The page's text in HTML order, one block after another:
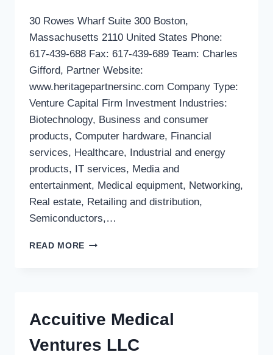
30 Rowes Wharf Suite 300 Boston,
Massachusetts 2110 United States Phone:
617-439-688 Fax: 617-439-689 Team: Charles
Gifford, Partner Website:
www.heritagepartnersinc.com Company Type:
Venture Capital Firm Investment Industries:
Biotechnology, Business and consumer
products, Computer hardware, Financial
services, Healthcare, Industrial and energy
products, IT services, Media and
entertainment, Medical equipment, Networking,
Real estate, Retailing and distribution,
Semiconductors,…
READ MORE HERITAGE
Accuitive Medical
Ventures LLC